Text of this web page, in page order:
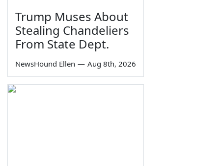
Trump Muses About
Stealing Chandeliers
From State Dept.
NewsHound Ellen — Aug 8th, 2026